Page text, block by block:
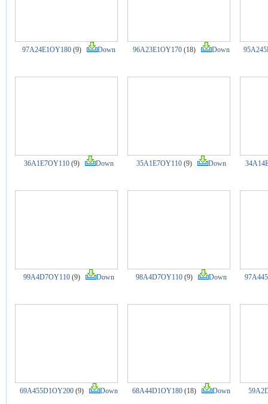
97A24E1OY180 (9) Down 96A23E1OY170 (18) Down
36A1E7OY110 (9) Down 35A1E7OY110 (9) Down
99A4D7OY110 (9) Down 98A4D7OY110 (9) Down
69A455D1OY200 (9) Down 68A44D1OY180 (18) Down